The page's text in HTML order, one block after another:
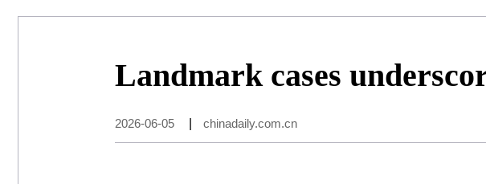
Landmark cases
2026-06-05 chinadaily.com.cn